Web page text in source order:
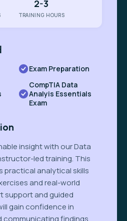
2-3
TRAINING HOURS
Exam Preparation
CompTIA Data
Analyis Essentials
Exam
insight with our Data
led training. This
practical analytical skills
and real-world
support and guided
gain confidence in
communicating findings